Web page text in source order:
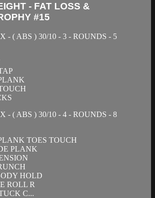
- FAT LOSS &
#15
- ( ABS ) 30/10 - 3 - ROUNDS - 5
- ( ABS ) 30/10 - 4 - ROUNDS - 8
TOES TOUCH
PLANK
HOLD
ROLL R
C...